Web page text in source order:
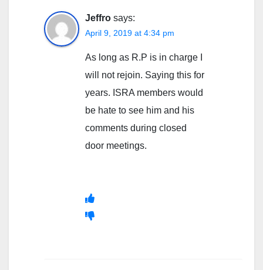
Jeffro says:
April 9, 2019 at 4:34 pm
As long as R.P is in charge I
will not rejoin. Saying this for
years. ISRA members would
be hate to see him and his
comments during closed
door meetings.